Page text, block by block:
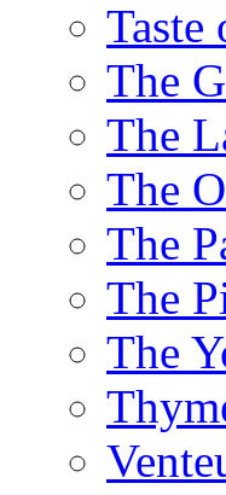
Taste
The
The
The
The
The
The